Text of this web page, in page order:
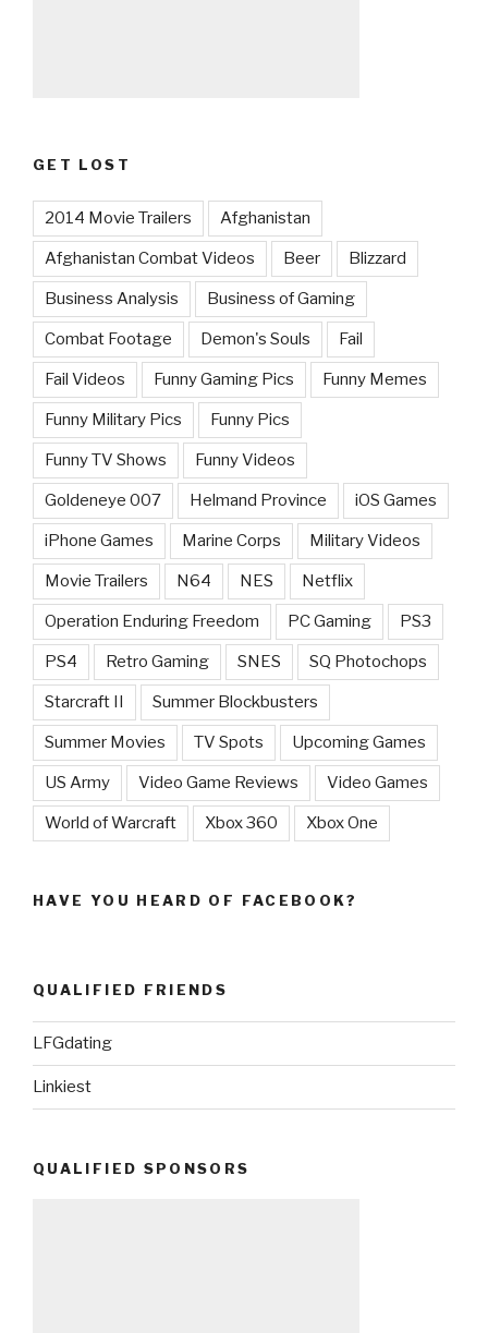
GET LOST
2014 Movie Trailers Afghanistan
Afghanistan Combat Videos Beer Blizzard
Business Analysis Business of Gaming
Combat Footage Demon's Souls Fail
Fail Videos Funny Gaming Pics Funny Memes
Funny Military Pics Funny Pics
Funny TV Shows Funny Videos
Goldeneye 007 Helmand Province iOS Games
iPhone Games Marine Corps Military Videos
Movie Trailers N64 NES Netflix
Operation Enduring Freedom PC Gaming PS3
PS4 Retro Gaming SNES SQ Photochops
Starcraft II Summer Blockbusters
Summer Movies TV Spots Upcoming Games
US Army Video Game Reviews Video Games
World of Warcraft Xbox 360 Xbox One
HAVE YOU HEARD OF FACEBOOK?
QUALIFIED FRIENDS
LFGdating
Linkiest
QUALIFIED SPONSORS